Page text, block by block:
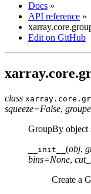
Docs »
API reference »
Edit on GitHub
class
squeeze=False,
GroupBy object
__init__ (obj,
bins=None,
Create a